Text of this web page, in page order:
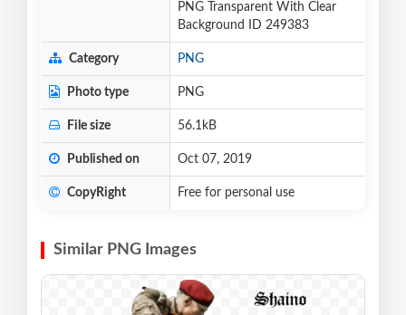
PNG Transparent With Clear
Background ID 249383
Category PNG
Photo type PNG
File size 56.1kB
Published on Oct 07, 2019
CopyRight Free for personal use
Similar PNG Images